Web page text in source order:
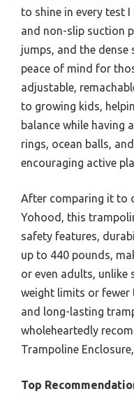
to shine in every test
and non-slip suction
jumps, and the
peace of mind for
adjustable,
to growing kids,
balance while having
rings, ocean balls,
encouraging active
After comparing it to
Yohood, this
safety features,
up to 440 pounds,
or even adults,
weight limits or fewer
and long-lasting
wholeheartedly
Trampoline
Top